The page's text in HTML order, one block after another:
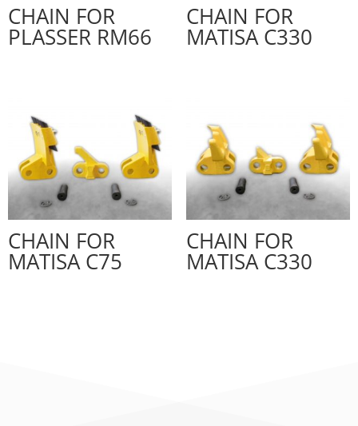
CHAIN FOR
PLASSER RM66
CHAIN FOR
MATISA C330
CHAIN FOR
MATISA C75
CHAIN FOR
MATISA C330